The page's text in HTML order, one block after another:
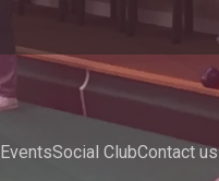
EventsSocial ClubContact us